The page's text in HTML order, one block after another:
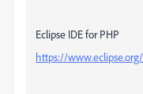
Eclipse IDE for PHP
https://